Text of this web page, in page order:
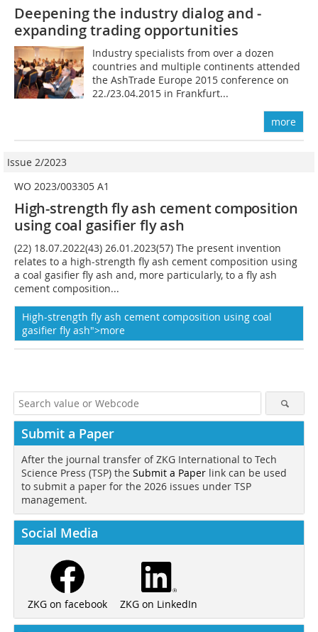
Deepening the industry dialog and ­
expanding trading opportunities
Industry specialists from over a dozen
countries and multiple continents attended
the AshTrade Europe 2015 conference on
22./23.04.2015 in Frankfurt...
more
Issue 2/2023
WO 2023/003305 A1
High-strength fly ash cement composition
using coal gasifier fly ash
(22) 18.07.2022(43) 26.01.2023(57) The present invention
relates to a high-strength fly ash cement composition using
a coal gasifier fly ash and, more particularly, to a fly ash
cement composition...
High-strength fly ash cement composition using coal
gasifier fly ash">more
Submit a Paper
After the journal transfer of ZKG International to Tech
Science Press (TSP) the Submit a Paper link can be used
to submit a paper for the 2026 issues under TSP
management.
Social Media
ZKG on facebook ZKG on LinkedIn